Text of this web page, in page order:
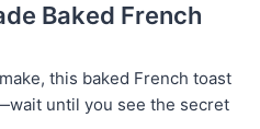
Baked French
this baked French toast
until you see the secret